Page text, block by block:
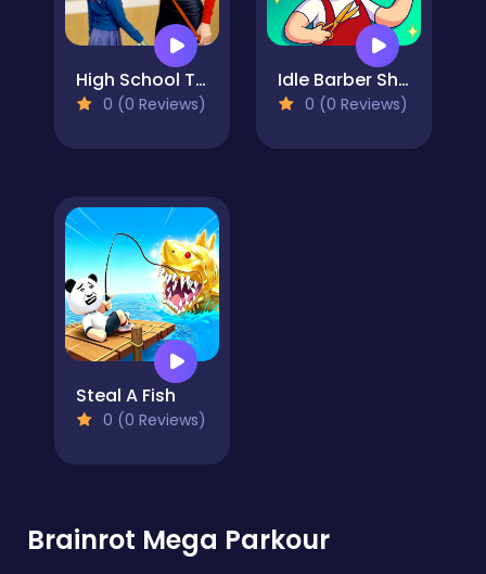
High School Teacher Games Life
0 (0 Reviews)
Idle Barber Shop
0 (0 Reviews)
Steal A Fish
0 (0 Reviews)
Brainrot Mega Parkour